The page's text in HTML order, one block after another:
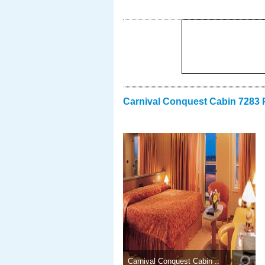
Carnival Conquest Cabin 7283
Carnival Conquest Cabin ..